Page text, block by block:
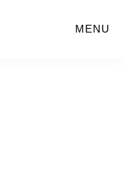
MENU